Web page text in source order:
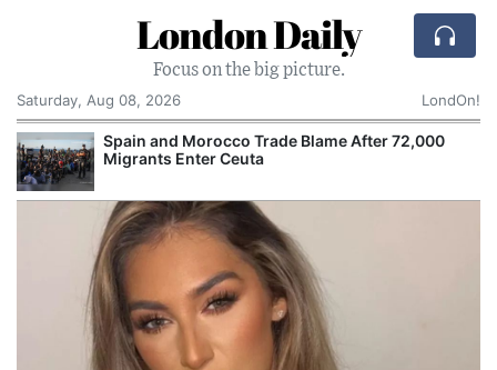
London Daily
Focus on the big picture.
Saturday, Aug 08, 2026
LondOn!
Spain and Morocco Trade Blame After 72,000
Migrants Enter Ceuta